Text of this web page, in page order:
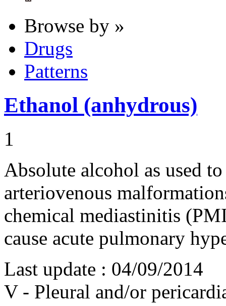
Browse by »
Drugs
Patterns
Ethanol (anhydrous)
1
Absolute alcohol as used
arteriovenous
chemical mediastinitis
cause acute pulmonary
Last update : 04/09/2014
V - Pleural and/or